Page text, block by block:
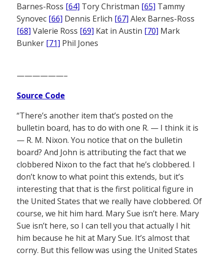
Barnes-Ross [64] Tory Christman [65] Tammy
Synovec [66] Dennis Erlich [67] Alex Barnes-Ross
[68] Valerie Ross [69] Kat in Austin [70] Mark
Bunker [71] Phil Jones
——————–
Source Code
“There’s another item that’s posted on the
bulletin board, has to do with one R. — I think it is
— R. M. Nixon. You notice that on the bulletin
board? And John is attributing the fact that we
clobbered Nixon to the fact that he’s clobbered. I
don’t know to what point this extends, but it’s
interesting that that is the first political figure in
the United States that we really have clobbered. Of
course, we hit him hard. Mary Sue isn’t here. Mary
Sue isn’t here, so I can tell you that actually I hit
him because he hit at Mary Sue. It’s almost that
corny. But this fellow was using the United States